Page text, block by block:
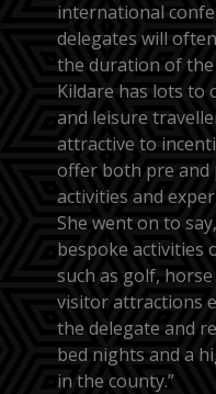
international
delegates will
the duration of
Kildare has lots to
and leisure
attractive to
offer both pre and
activities and
She went on to
bespoke activities
such as golf,
visitor attractions
the delegate and
bed nights and a
in the county.”